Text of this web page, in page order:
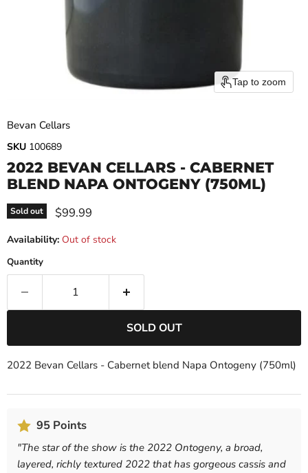
Tap to zoom
Bevan Cellars
SKU 100689
2022 BEVAN CELLARS - CABERNET
BLEND NAPA ONTOGENY (750ML)
Sold out Current price
$99.99
Availability: Out of stock
Quantity
SOLD OUT
2022 Bevan Cellars - Cabernet blend Napa Ontogeny (750ml)
95 Points
"The star of the show is the 2022 Ontogeny, a broad,
layered, richly textured 2022 that has gorgeous cassis and